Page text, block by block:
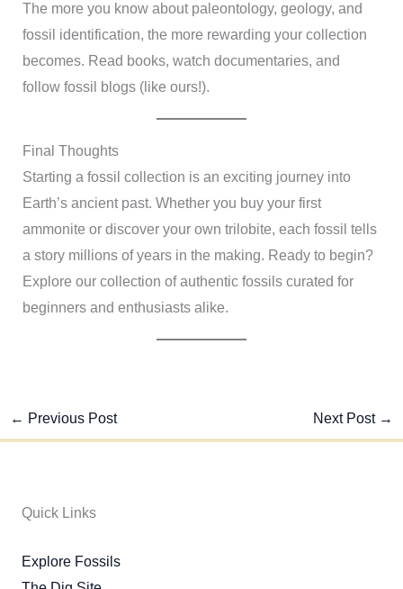
The more you know about paleontology, geology, and
fossil identification, the more rewarding your collection
becomes. Read books, watch documentaries, and
follow fossil blogs (like ours!).
Final Thoughts
Starting a fossil collection is an exciting journey into
Earth’s ancient past. Whether you buy your first
ammonite or discover your own trilobite, each fossil tells
a story millions of years in the making. Ready to begin?
Explore our collection of authentic fossils curated for
beginners and enthusiasts alike.
← Previous Post Next Post →
Quick Links
Explore Fossils